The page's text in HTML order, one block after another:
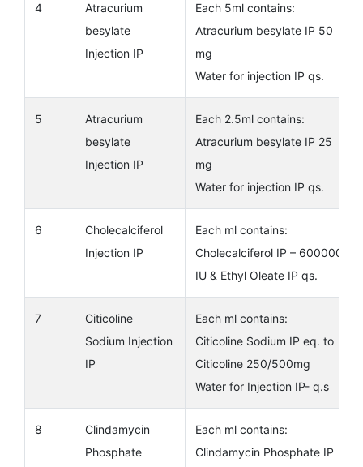
4
Atracurium
besylate
Injection IP
Each 5ml contains:
Atracurium besylate IP 50
mg
Water for injection IP qs.
5
Atracurium
besylate
Injection IP
Each 2.5ml contains:
Atracurium besylate IP 25
mg
Water for injection IP qs.
6
Cholecalciferol
Injection IP
Each ml contains:
Cholecalciferol IP – 600000
IU & Ethyl Oleate IP qs.
7
Citicoline
Sodium Injection
IP
Each ml contains:
Citicoline Sodium IP eq. to
Citicoline 250/500mg
Water for Injection IP- q.s
8
Clindamycin
Phosphate
Each ml contains:
Clindamycin Phosphate IP